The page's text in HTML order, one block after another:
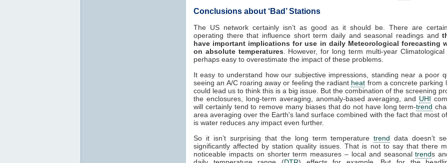
Conclusions about ‘Bad’ Stations
The US network certainly isn’t as good as it should be. There are
operating there that influence short term daily and seasonal readings and
have important implications for use in daily Meteorological forecasting
on absolute temperatures . However, for long term multi-year
perhaps easy to overestimate the impact of these problems.
It easy to understand how our subjective impressions, standing near a poor
seeing an A/C roaring away or feeling the radiant heat from a concrete parking
could lead us to think this is a big issue. But the combination of the screening
the enclosures, long-term averaging, anomaly-based averaging, and UHI
will certainly tend to remove many biases that do not have long term-trend
area averaging over the Earth's land surface combined with the fact that most
is water reduces any impact even further.
So it isn’t surprising that the long term temperaturetrend data doesn’t
significantly affected by station quality issues. That is not to say that there
noticeable impacts on shorter term measures – local and seasonaltrends